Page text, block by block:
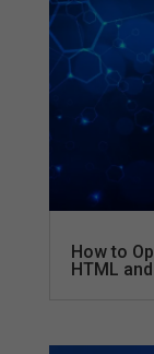
How to
HTML